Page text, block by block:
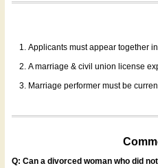
Applicants must appear together
A marriage & civil union license
Marriage performer must be
Q: Can a divorced woman who did